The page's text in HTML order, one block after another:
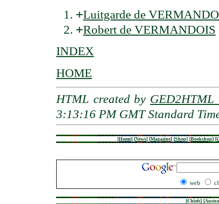
+Luitgarde de
+Robert de VERMANDOIS
INDEX
HOME
HTML created by GED2HTML
3:13:16 PM GMT Standard
[Home] [News] [Magazine] [Shop] [Bookshop] [
web
[Chiefs] [